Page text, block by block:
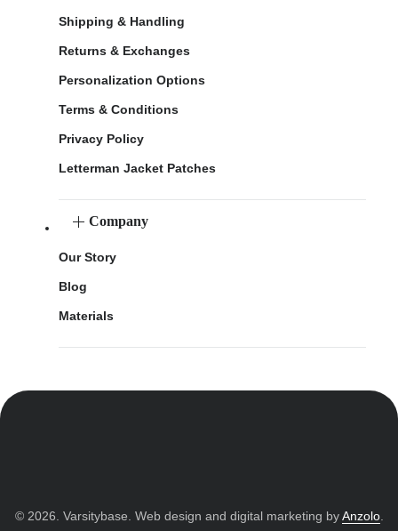
Shipping & Handling
Returns & Exchanges
Personalization Options
Terms & Conditions
Privacy Policy
Letterman Jacket Patches
Company
Our Story
Blog
Materials
© 2026. Varsitybase. Web design and digital marketing byAnzolo.